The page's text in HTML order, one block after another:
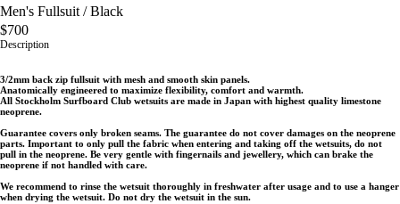
Men's Fullsuit /Black
$700
Description
3/2mm back zip fullsuit with mesh and smooth skin panels.
Anatomically engineered to maximize flexibility, comfort and warmth.
All Stockholm Surfboard Club wetsuits are made in Japan with highest quality limestone
neoprene.
Guarantee covers only broken seams. The guarantee do not cover damages on the neoprene
parts. Important to only pull the fabric when entering and taking off the wetsuits, do not
pull in the neoprene. Be very gentle with fingernails and jewellery, which can brake the
neoprene if not handled with care.
We recommend to rinse the wetsuit thoroughly in freshwater after usage and to use a hanger
when drying the wetsuit. Do not dry the wetsuit in the sun.